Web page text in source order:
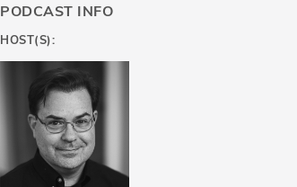
PODCAST INFO
HOST(S):